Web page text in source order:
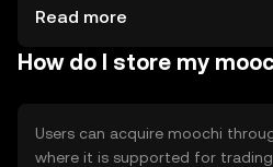
may impact usage - Competition from established
Read more
How do I store my
Users can acquire moochi
where it is supported for